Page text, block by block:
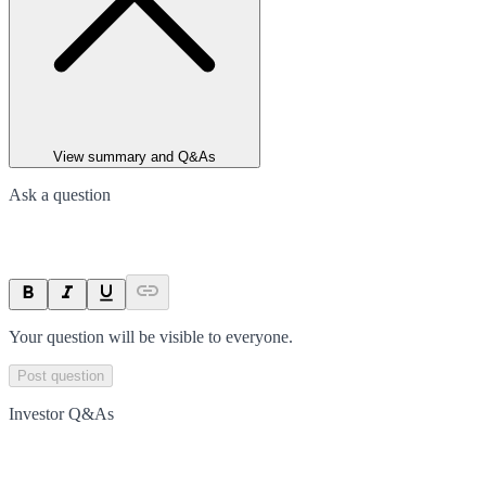
View summary and Q&As
Ask a question
Your question will be visible to everyone.
Post question
Investor Q&As